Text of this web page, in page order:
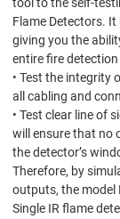
tool to the self-
Flame Detectors.
giving you the
entire fire
• Test the integrity
all cabling and
• Test clear line of
will ensure that no
the detector’s
Therefore, by
outputs, the model
Single IR flame